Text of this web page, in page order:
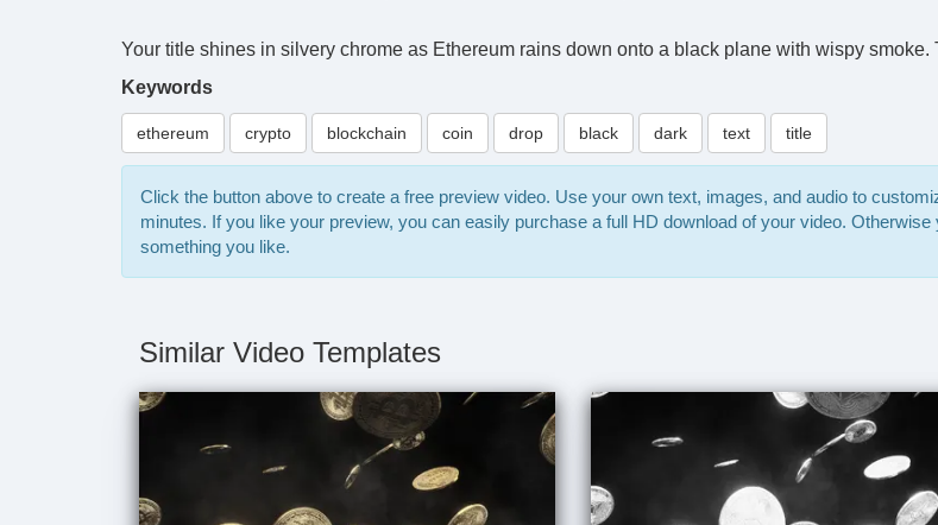
Your title shines in silvery chrome as Ethereum rains down onto a black plane with wispy
Keywords
ethereum crypto blockchain coin drop black dark text title
Click the button above to create a free preview video. Use your own text, images, and audio to
minutes. If you like your preview, you can easily purchase a full HD download of your video.
something you like.
Similar Video Templates